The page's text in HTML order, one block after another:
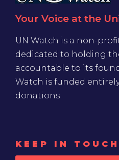
Your Voice at the
UN Watch is a non-
dedicated to holding
accountable to its
Watch is funded
donations
KEEP IN TOUCH